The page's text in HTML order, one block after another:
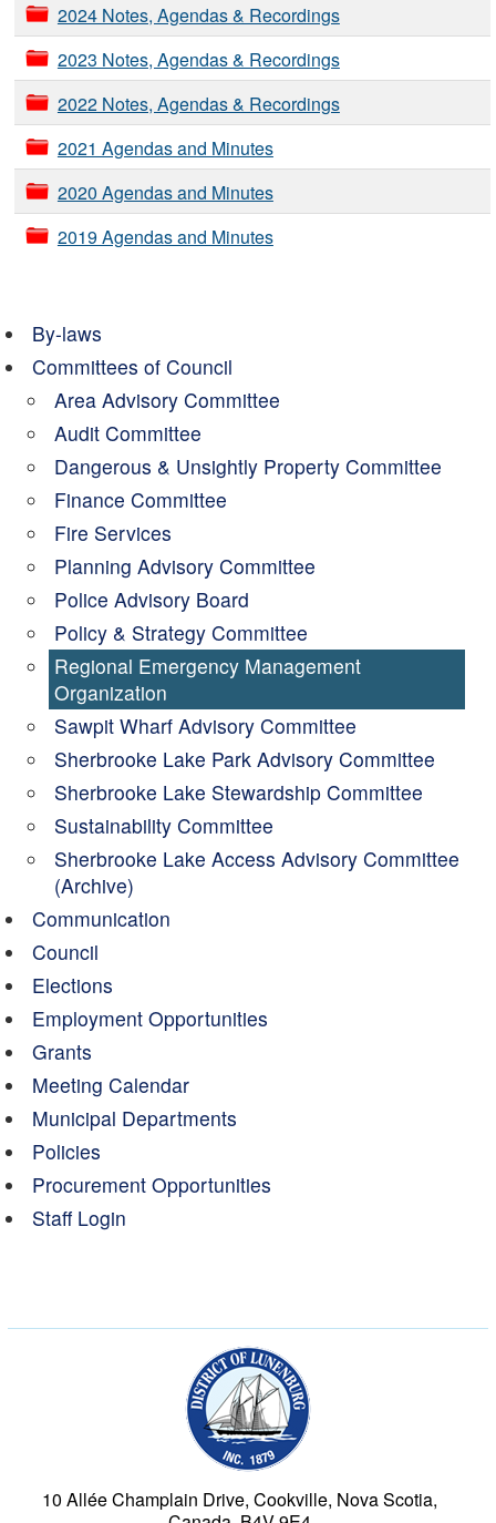
2024 Notes, Agendas & Recordings
2023 Notes, Agendas & Recordings
2022 Notes, Agendas & Recordings
2021 Agendas and Minutes
2020 Agendas and Minutes
2019 Agendas and Minutes
By-laws
Committees of Council
Area Advisory Committee
Audit Committee
Dangerous & Unsightly Property Committee
Finance Committee
Fire Services
Planning Advisory Committee
Police Advisory Board
Policy & Strategy Committee
Regional Emergency Management
Organization
Sawpit Wharf Advisory Committee
Sherbrooke Lake Park Advisory Committee
Sherbrooke Lake Stewardship Committee
Sustainability Committee
Sherbrooke Lake Access Advisory Committee
(Archive)
Communication
Council
Elections
Employment Opportunities
Grants
Meeting Calendar
Municipal Departments
Policies
Procurement Opportunities
Staff Login
10 Allée Champlain Drive, Cookville, Nova Scotia,